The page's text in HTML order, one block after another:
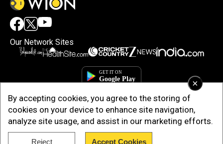
×
By accepting cookies, you agree to the storing of
cookies on your device to enhance site navigation,
analyze site usage, and assist in our marketing efforts.
Reject Accept Cookies
Our Network Sites
Copyright © 2025. INDIADOTCOM DIGITAL PRIVATE LIMITED. All Rights